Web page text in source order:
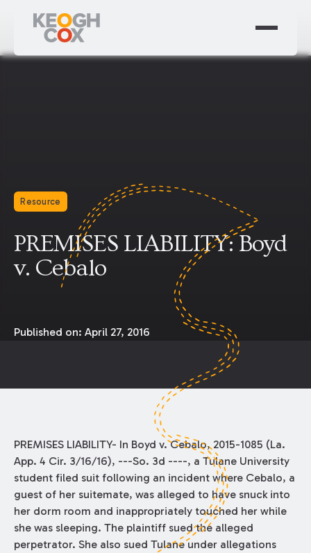
Resource
PREMISES LIABILITY: Boyd
v. Cebalo
Published on: April 27, 2016
PREMISES LIABILITY- In Boyd v. Cebalo, 2015-1085 (La.
App. 4 Cir. 3/16/16), ---So. 3d ----, a Tulane University
student filed suit following an incident where Cebalo, a
guest of her suitemate, was alleged to have snuck into
her dorm room and inappropriately touched her while
she was sleeping. The plaintiff sued the alleged
perpetrator. She also sued Tulane under allegations